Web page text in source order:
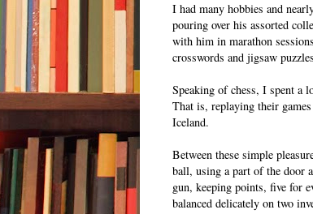
I had many hobbies and
pouring over his assorted
with him in marathon
crosswords and jigsaw
Speaking of chess, I spent a
That is, replaying their
Iceland.
Between these simple
ball, using a part of the door
gun, keeping points, five for
balanced delicately on two